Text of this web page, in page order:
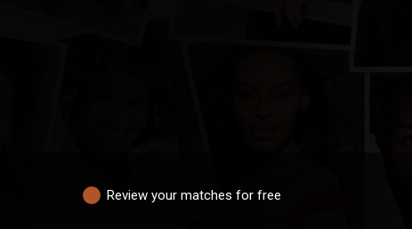
Review your matches for free